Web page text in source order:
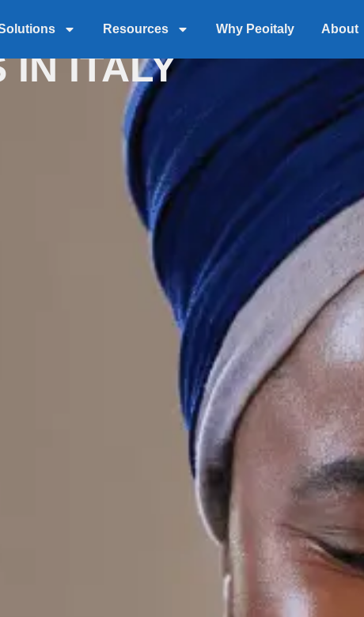
Resources Why Peoitaly About
WITH EOR
IN ITALY